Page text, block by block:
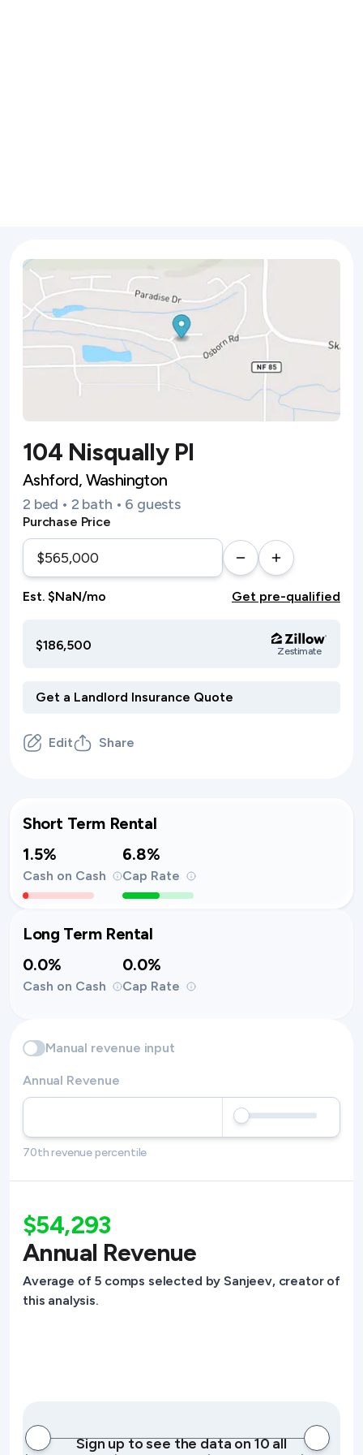
104 Nisqually Pl
Ashford, Washington
2 bed • 2 bath • 6 guests
Purchase Price
Est. $NaN/mo Get pre-qualified
$186,500 Zestimate
Edit Share
Short Term Rental
1.5%
Cash on Cash
6.8%
Cap Rate
Long Term Rental
0.0%
Cash on Cash
0.0%
Cap Rate
Manual revenue input
Annual Revenue
70th revenue percentile
$54,293
Annual Revenue
Average of 5 comps selected by Sanjeev, creator of
this analysis.
Sign up to see the data on 10 all